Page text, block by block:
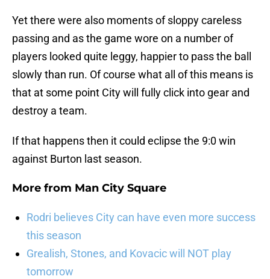
Yet there were also moments of sloppy careless
passing and as the game wore on a number of
players looked quite leggy, happier to pass the ball
slowly than run. Of course what all of this means is
that at some point City will fully click into gear and
destroy a team.
If that happens then it could eclipse the 9:0 win
against Burton last season.
More from Man City Square
Rodri believes City can have even more success
this season
Grealish, Stones, and Kovacic will NOT play
tomorrow